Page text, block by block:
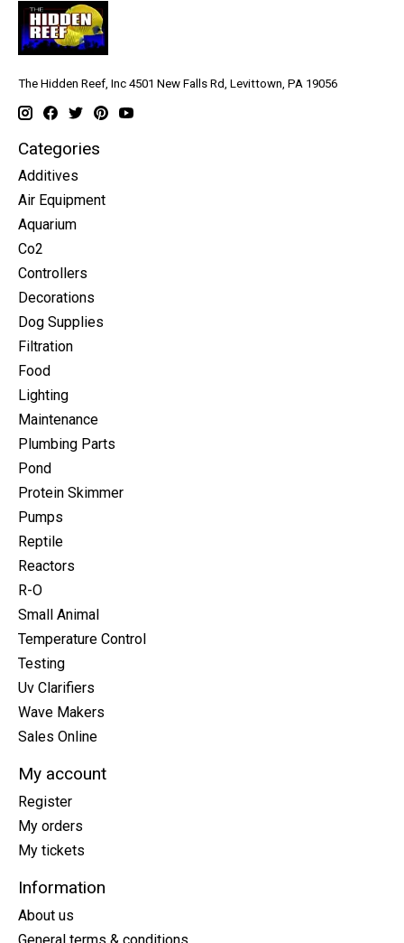
The Hidden Reef, Inc 4501 New Falls Rd, Levittown, PA 19056
Categories
Additives
Air Equipment
Aquarium
Co2
Controllers
Decorations
Dog Supplies
Filtration
Food
Lighting
Maintenance
Plumbing Parts
Pond
Protein Skimmer
Pumps
Reptile
Reactors
R-O
Small Animal
Temperature Control
Testing
Uv Clarifiers
Wave Makers
Sales Online
My account
Register
My orders
My tickets
Information
About us
General terms & conditions